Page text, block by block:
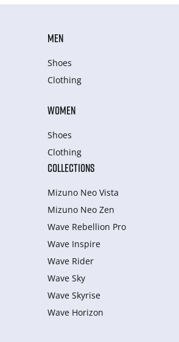
MEN
Shoes
Clothing
WOMEN
Shoes
Clothing
COLLECTIONS
Mizuno Neo Vista
Mizuno Neo Zen
Wave Rebellion Pro
Wave Inspire
Wave Rider
Wave Sky
Wave Skyrise
Wave Horizon